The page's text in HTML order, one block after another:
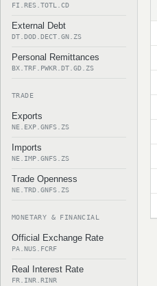
FI.RES.TOTL.CD
External Debt
DT.DOD.DECT.GN.ZS
Personal Remittances
BX.TRF.PWKR.DT.GD.ZS
TRADE
Exports
NE.EXP.GNFS.ZS
Imports
NE.IMP.GNFS.ZS
Trade Openness
NE.TRD.GNFS.ZS
MONETARY & FINANCIAL
Official Exchange Rate
PA.NUS.FCRF
Real Interest Rate
FR.INR.RINR